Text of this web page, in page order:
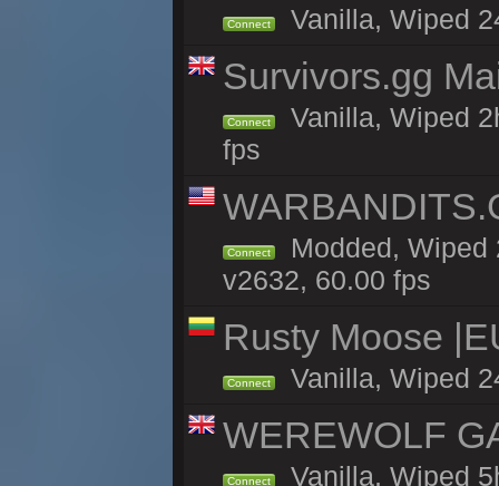
Connect Vanilla, Wiped
Survivors.gg
Connect
Vanilla, Wiped
fps
Connect
Modded, Wiped
v2632, 60.00 fps
Rusty Moose
Connect Vanilla, Wiped
WEREWOLF
Connect
Vanilla, Wiped